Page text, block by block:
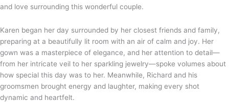
and love surrounding this wonderful couple.
Karen began her day surrounded by her closest friends and family,
preparing at a beautifully lit room with an air of calm and joy. Her
gown was a masterpiece of elegance, and her attention to detail—
from her intricate veil to her sparkling jewelry—spoke volumes about
how special this day was to her. Meanwhile, Richard and his
groomsmen brought energy and laughter, making every shot
dynamic and heartfelt.